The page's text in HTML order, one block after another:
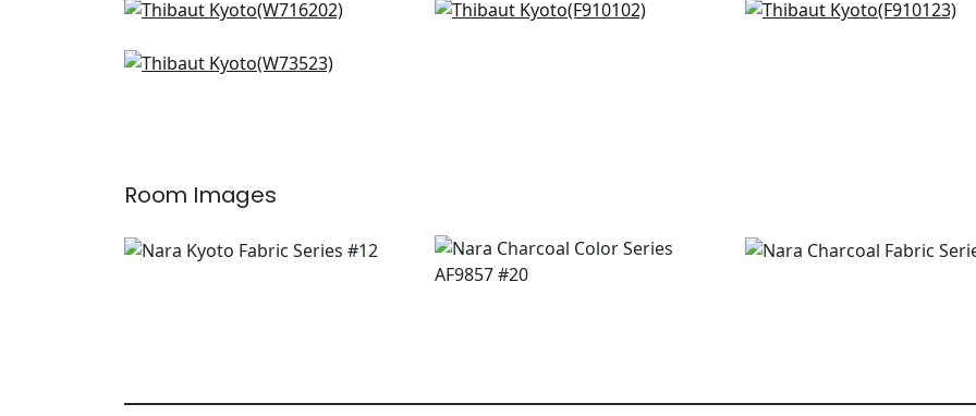
Elephant Velvet in Black
+7
Palm Botanical in Black
Marine Coral in Black
Landmark in Charcoal & Sand
Room Images